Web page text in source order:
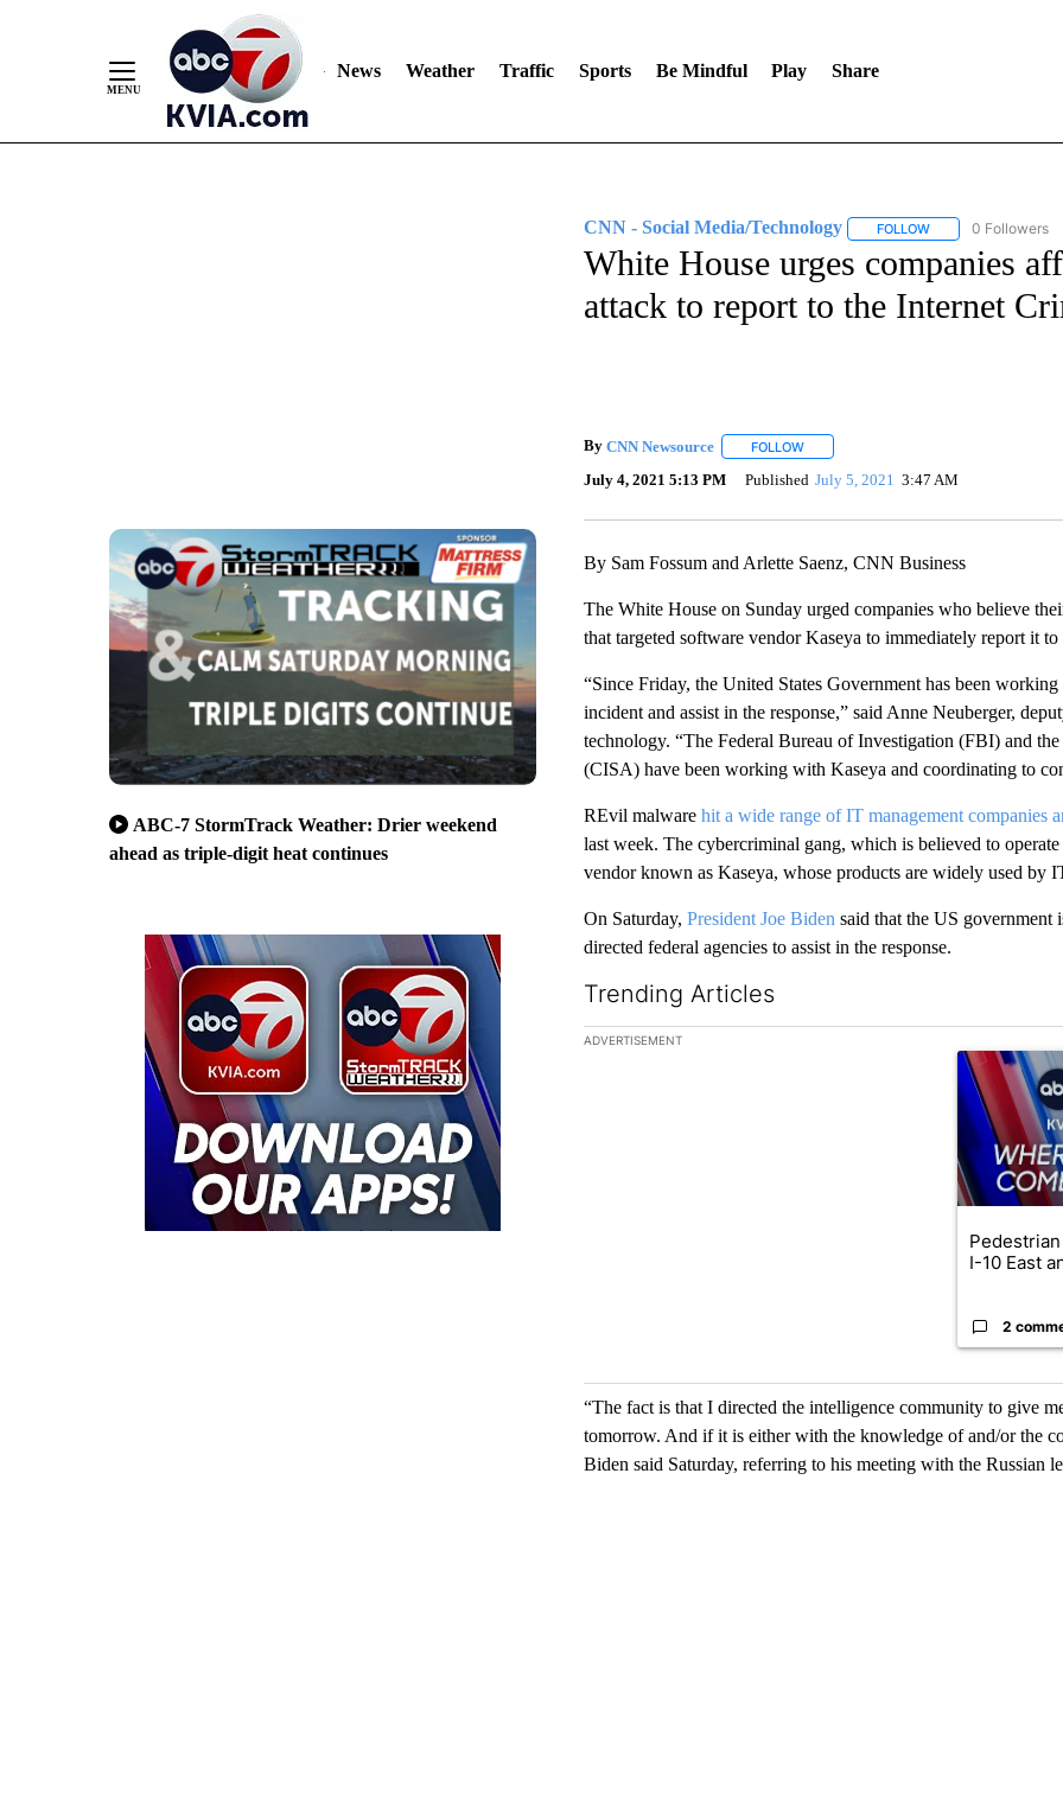
News Weather Traffic Sports Be Mindful Play Share
ABC-7 StormTrack Weather: Drier weekend
ahead as triple-digit heat continues
CNN - Social Media/Technology FOLLOWFOLLOW "CNN -
0 Followers
White House urges companies
attack to report to the Internet
By CNN Newsource FOLLOWFOLLOW "" TO RECEIVE NOTIFICATIONS
July 4, 2021 5:13 PM Published July 5, 2021 3:47 AM
By Sam Fossum and Arlette Saenz, CNN Business
The White House on Sunday urged companies who believe
that targeted software vendor Kaseya to immediately report it
“Since Friday, the United States Government has been
incident and assist in the response,” said Anne Neuberger,
technology. “The Federal Bureau of Investigation (FBI) and
(CISA) have been working with Kaseya and coordinating to
REvil malware hit a wide range of IT management companies
last week. The cybercriminal gang, which is believed to
vendor known as Kaseya, whose products are widely used by
On Saturday, President Joe Biden said that the US government
directed federal agencies to assist in the response.
Trending Articles
The following is a list of the most commented articles in the
ADVERTISEMENT
A trending
I-10 East
2
“The fact is that I directed the intelligence community to give
tomorrow. And if it is either with the knowledge of and/or the
Biden said Saturday, referring to his meeting with the Russian